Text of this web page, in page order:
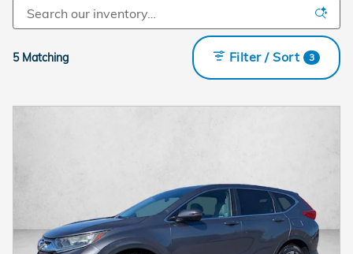
5 Matching Filter / Sort 3